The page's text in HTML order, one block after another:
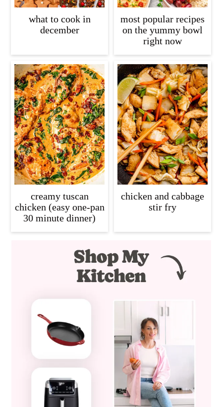
what to cook in
december
most popular recipes
on the yummy bowl
right now
creamy tuscan
chicken (easy one-pan
30 minute dinner)
chicken and cabbage
stir fry